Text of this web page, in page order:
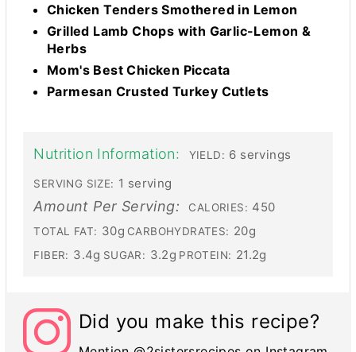
Chicken Tenders Smothered in Lemon
Grilled Lamb Chops with Garlic-Lemon &
Herbs
Mom's Best Chicken Piccata
Parmesan Crusted Turkey Cutlets
Nutrition Information: YIELD: 6 servings
SERVING SIZE: 1 serving
Amount Per Serving: CALORIES: 450
TOTAL FAT: 30g CARBOHYDRATES: 20g
FIBER: 3.4g SUGAR: 3.2g PROTEIN: 21.2g
Did you make this recipe?